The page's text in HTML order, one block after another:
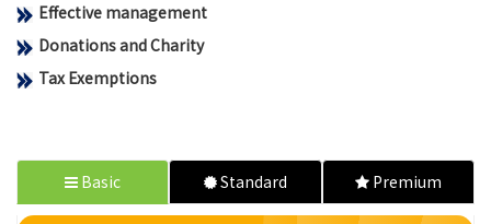
Effective management
Donations and Charity
Tax Exemptions
Basic Standard Premium